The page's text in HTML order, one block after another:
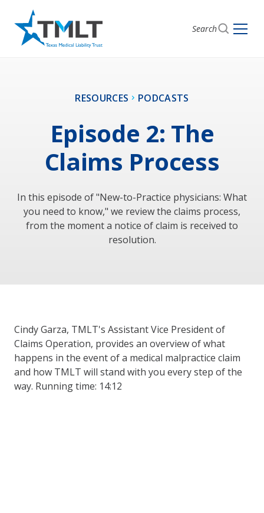
Search
RESOURCES PODCASTS
Episode 2: The
Claims Process
In this episode of "New-to-Practice physicians: What
you need to know," we review the claims process,
from the moment a notice of claim is received to
resolution.
Cindy Garza, TMLT's Assistant Vice President of
Claims Operation, provides an overview of what
happens in the event of a medical malpractice claim
and how TMLT will stand with you every step of the
way. Running time: 14:12